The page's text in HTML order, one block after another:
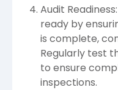
Audit
ready by
is complete,
Regularly test
to ensure
inspections.